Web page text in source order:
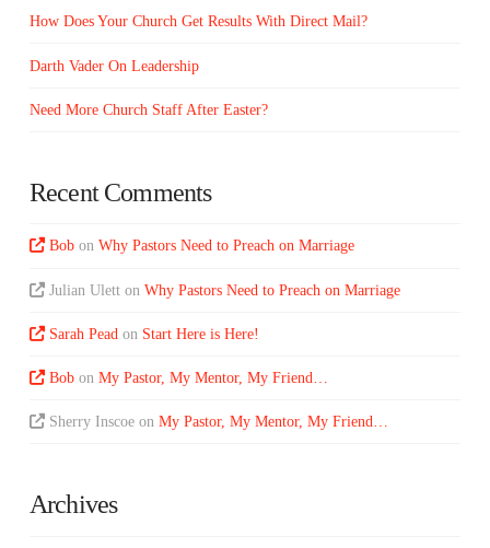
How Does Your Church Get Results With Direct Mail?
Darth Vader On Leadership
Need More Church Staff After Easter?
Recent Comments
Bob onWhy Pastors Need to Preach on Marriage
Julian Ulett onWhy Pastors Need to Preach on Marriage
Sarah Pead on Start Here is Here!
Bob onMy Pastor, My Mentor, My Friend…
Sherry Inscoe onMy Pastor, My Mentor, My Friend…
Archives